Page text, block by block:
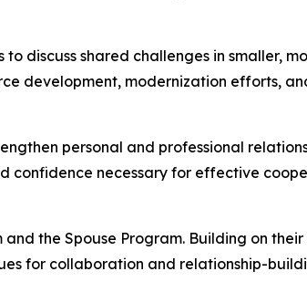
discuss shared challenges in smaller,
development, modernization efforts,
personal and professional
confidence necessary for effective
the Spouse Program. Building on their
for collaboration and relationship-